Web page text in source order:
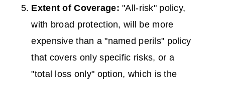
Extent of Coverage:"All-risk" policy,
with broad protection, will be more
expensive than a "named perils" policy
that covers only specific risks, or a
"total loss only" option, which is the